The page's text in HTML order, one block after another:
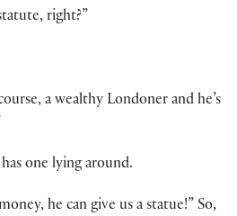
right?”
course, a wealthy Londoner and he’s
one lying around.
he can give us a statue!” So,